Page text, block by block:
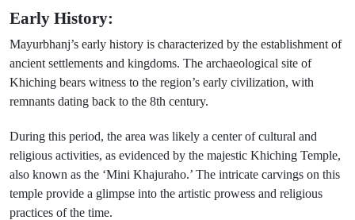
Early History:
Mayurbhanj’s early history is characterized by the establishment of
ancient settlements and kingdoms. The archaeological site of
Khiching bears witness to the region’s early civilization, with
remnants dating back to the 8th century.
During this period, the area was likely a center of cultural and
religious activities, as evidenced by the majestic Khiching Temple,
also known as the ‘Mini Khajuraho.’ The intricate carvings on this
temple provide a glimpse into the artistic prowess and religious
practices of the time.